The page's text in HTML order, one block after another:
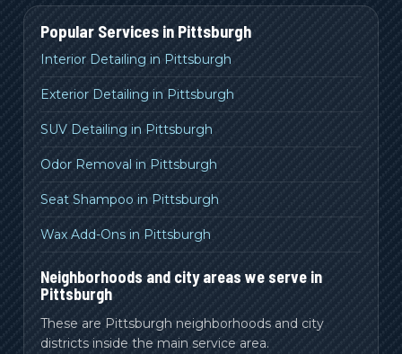
Popular Services in Pittsburgh
Interior Detailing in Pittsburgh
Exterior Detailing in Pittsburgh
SUV Detailing in Pittsburgh
Odor Removal in Pittsburgh
Seat Shampoo in Pittsburgh
Wax Add-Ons in Pittsburgh
Neighborhoods and city areas we serve in
Pittsburgh
These are Pittsburgh neighborhoods and city
districts inside the main service area.